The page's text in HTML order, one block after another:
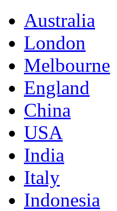
Australia
London
Melbourne
England
China
USA
India
Italy
Indonesia